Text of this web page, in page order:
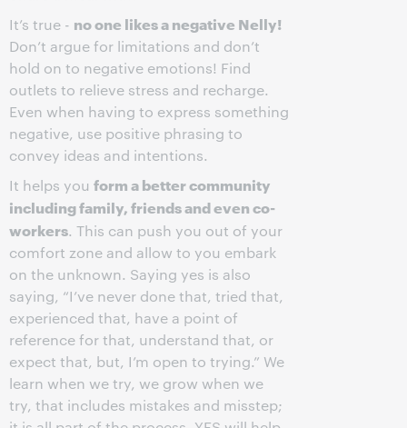
It’s true - no one likes a negative Nelly!
Don’t argue for limitations and don’t
hold on to negative emotions! Find
outlets to relieve stress and recharge.
Even when having to express something
negative, use positive phrasing to
convey ideas and intentions.
It helps you form a better community
including family, friends and even co-
workers. This can push you out of your
comfort zone and allow to you embark
on the unknown. Saying yes is also
saying, “I’ve never done that, tried that,
experienced that, have a point of
reference for that, understand that, or
expect that, but, I’m open to trying.” We
learn when we try, we grow when we
try, that includes mistakes and misstep;